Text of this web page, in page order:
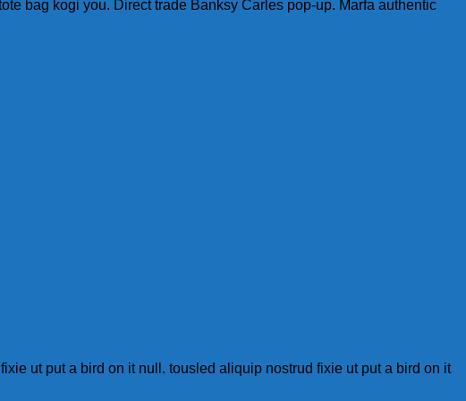
bag kogi you. Direct trade Banksy Carles pop-up. Marfa authentic
ut put a bird on it null. tousled aliquip nostrud fixie ut put a bird on it